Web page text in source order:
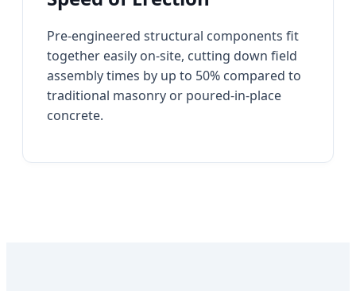
Pre-engineered structural components fit
together easily on-site, cutting down field
assembly times by up to 50% compared to
traditional masonry or poured-in-place
concrete.